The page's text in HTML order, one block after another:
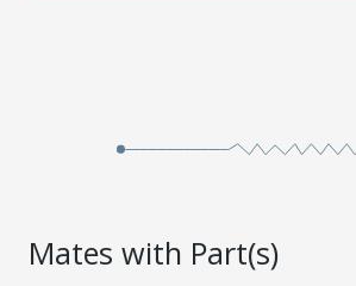
Mates with Part(s)